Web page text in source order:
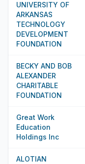
UNIVERSITY OF
ARKANSAS
TECHNOLOGY
DEVELOPMENT
FOUNDATION
BECKY AND BOB
ALEXANDER
CHARITABLE
FOUNDATION
Great Work
Education
Holdings Inc
ALOTIAN